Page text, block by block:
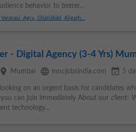
behavior to better...
Agra, Ghāziābād, Alīgarh...
- Digital Agency (3-4 Yrs)
place Mumbai language mncjobsindia.com event_available 5
looking on an urgent basis for candidates
you can join immediately About our client-
technology...